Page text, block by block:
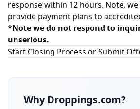
response within 12 hours. Note,
provide payment plans to
*Note we do not respond to
unserious.
Start Closing Process or Submit
WhyDroppings.com?